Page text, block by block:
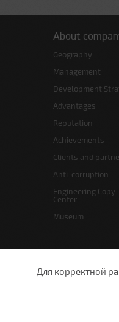
About
Geography
Management
Development
Advantages
Reputation
Achievements
Clients and
Anti-corruption
Engineering Copy
Center
Museum
Для корректной